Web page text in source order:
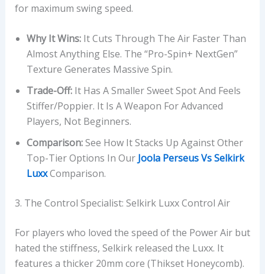
for maximum swing speed.
Why It Wins:It Cuts Through The Air Faster Than
Almost Anything Else. The “Pro-Spin+ NextGen”
Texture Generates Massive Spin.
Trade-Off:It Has A Smaller Sweet Spot And Feels
Stiffer/poppier. It Is A Weapon For Advanced
Players, Not Beginners.
Comparison:See How It Stacks Up Against Other
Top-Tier Options In Our Joola Perseus Vs Selkirk
LuxxComparison.
3. The Control Specialist: Selkirk Luxx Control Air
For players who loved the speed of the Power Air but
hated the stiffness, Selkirk released the Luxx. It
features a thicker 20mm core (Thikset Honeycomb).